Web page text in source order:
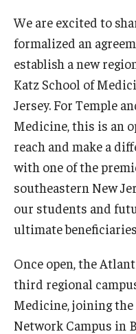
Staff & Faculty
Student Success
Events
Admissions
Business
Engineering
Environmental
Faculty Enrichment
We are excited to
formalized an
establish a new
Katz School of
Jersey. For Temple
Medicine, this is an
reach and make a
with one of the
southeastern New
our students and
ultimate
Once open, the
third regional
Medicine, joining the
Network Campus in